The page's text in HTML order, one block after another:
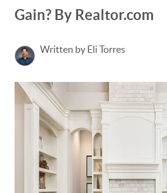
Gain? By Realtor.com
Written by Eli Torres